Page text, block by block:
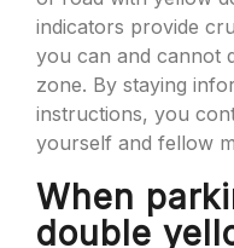
indicators provide
you can and cannot
zone. By staying
instructions, you
yourself and fellow
When
double